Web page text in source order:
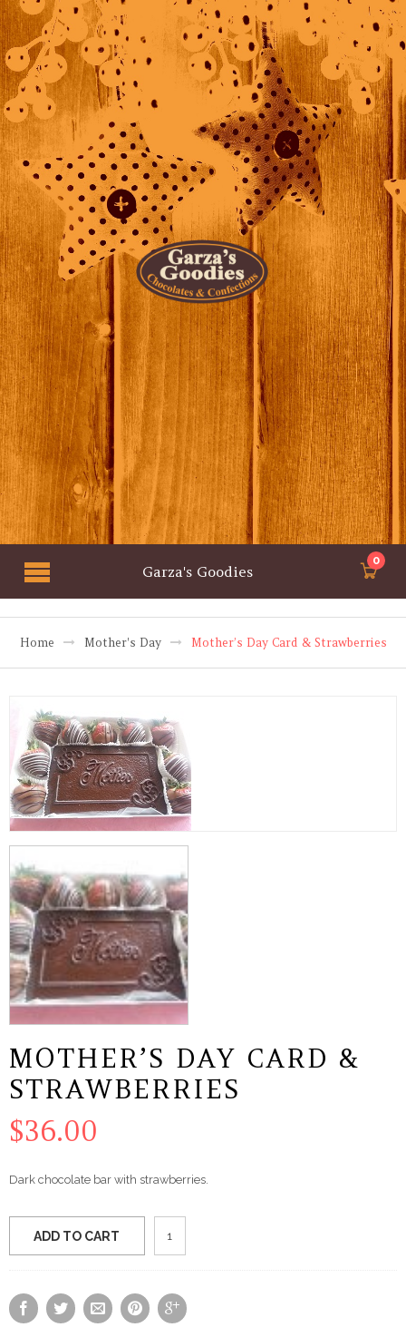
Garza's Goodies
0
Home Mother's Day Mother’s Day Card & Strawberries
MOTHER’S DAY CARD &
STRAWBERRIES
$36.00
Dark chocolate bar with strawberries.
ADD TO CART
Mother's
Day
Card
quantity